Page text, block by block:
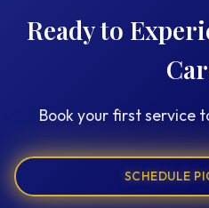
Ready to
Book your first service
SCHEDULE